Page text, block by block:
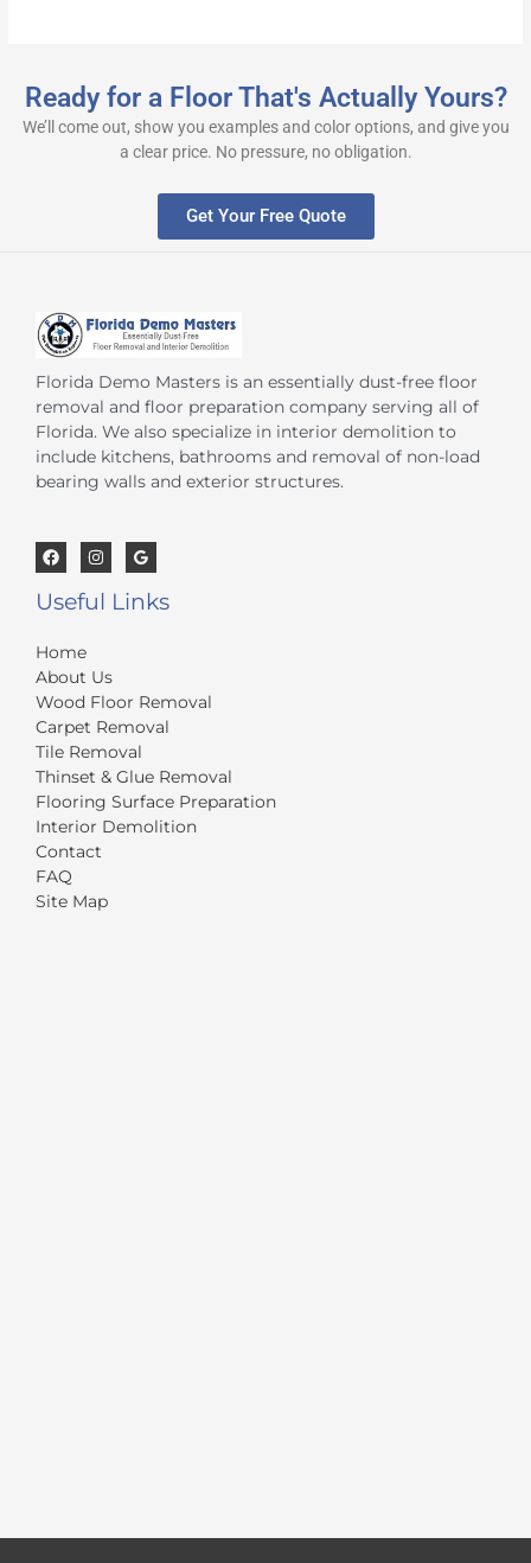
Ready for a Floor That's Actually Yours?
We’ll come out, show you examples and color options, and give you
a clear price. No pressure, no obligation.
Get Your Free Quote
Florida Demo Masters is an essentially dust-free floor
removal and floor preparation company serving all of
Florida. We also specialize in interior demolition to
include kitchens, bathrooms and removal of non-load
bearing walls and exterior structures.
Useful Links
Home
About Us
Wood Floor Removal
Carpet Removal
Tile Removal
Thinset & Glue Removal
Flooring Surface Preparation
Interior Demolition
Contact
FAQ
Site Map